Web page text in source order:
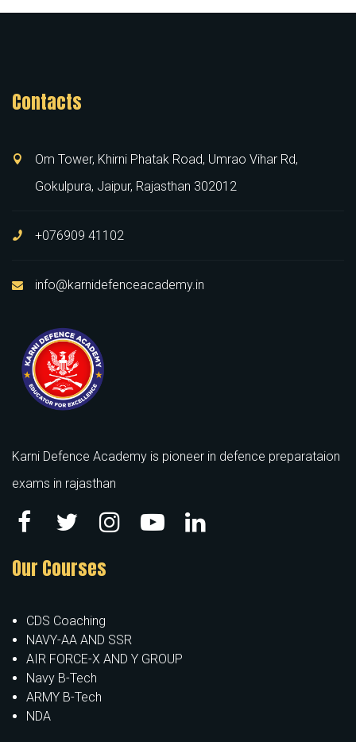
Contacts
Om Tower, Khirni Phatak Road, Umrao Vihar Rd,
Gokulpura, Jaipur, Rajasthan 302012
+076909 41102
info@karnidefenceacademy.in
Karni Defence Academy is pioneer in defence preparataion
exams in rajasthan
Our Courses
CDS Coaching
NAVY-AA AND SSR
AIR FORCE-X AND Y GROUP
Navy B-Tech
ARMY B-Tech
NDA